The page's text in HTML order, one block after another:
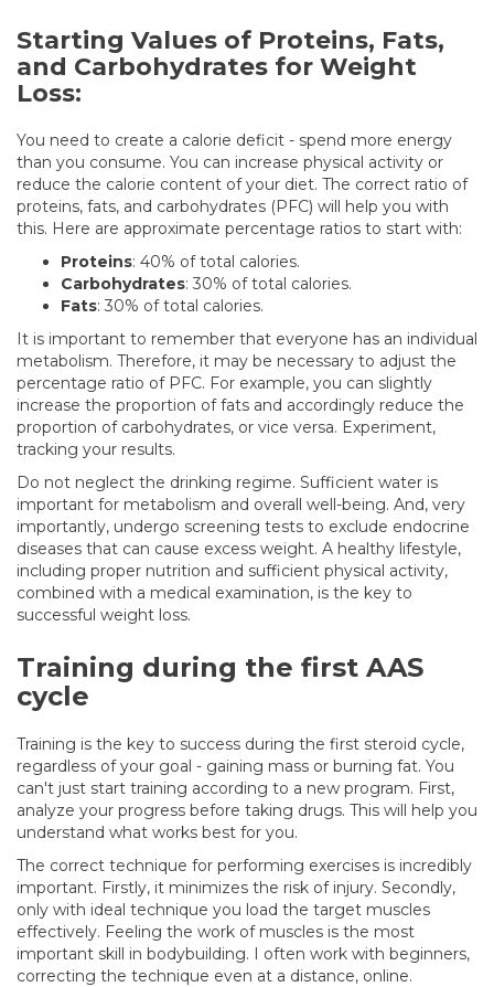
Starting Values of Proteins, Fats,
and Carbohydrates for Weight
Loss:
You need to create a calorie deficit - spend more energy
than you consume. You can increase physical activity or
reduce the calorie content of your diet. The correct ratio of
proteins, fats, and carbohydrates (PFC) will help you with
this. Here are approximate percentage ratios to start with:
Proteins: 40% of total calories.
Carbohydrates: 30% of total calories.
Fats: 30% of total calories.
It is important to remember that everyone has an individual
metabolism. Therefore, it may be necessary to adjust the
percentage ratio of PFC. For example, you can slightly
increase the proportion of fats and accordingly reduce the
proportion of carbohydrates, or vice versa. Experiment,
tracking your results.
Do not neglect the drinking regime. Sufficient water is
important for metabolism and overall well-being. And, very
importantly, undergo screening tests to exclude endocrine
diseases that can cause excess weight. A healthy lifestyle,
including proper nutrition and sufficient physical activity,
combined with a medical examination, is the key to
successful weight loss.
Training during the first AAS
cycle
Training is the key to success during the first steroid cycle,
regardless of your goal - gaining mass or burning fat. You
can't just start training according to a new program. First,
analyze your progress before taking drugs. This will help you
understand what works best for you.
The correct technique for performing exercises is incredibly
important. Firstly, it minimizes the risk of injury. Secondly,
only with ideal technique you load the target muscles
effectively. Feeling the work of muscles is the most
important skill in bodybuilding. I often work with beginners,
correcting the technique even at a distance, online.